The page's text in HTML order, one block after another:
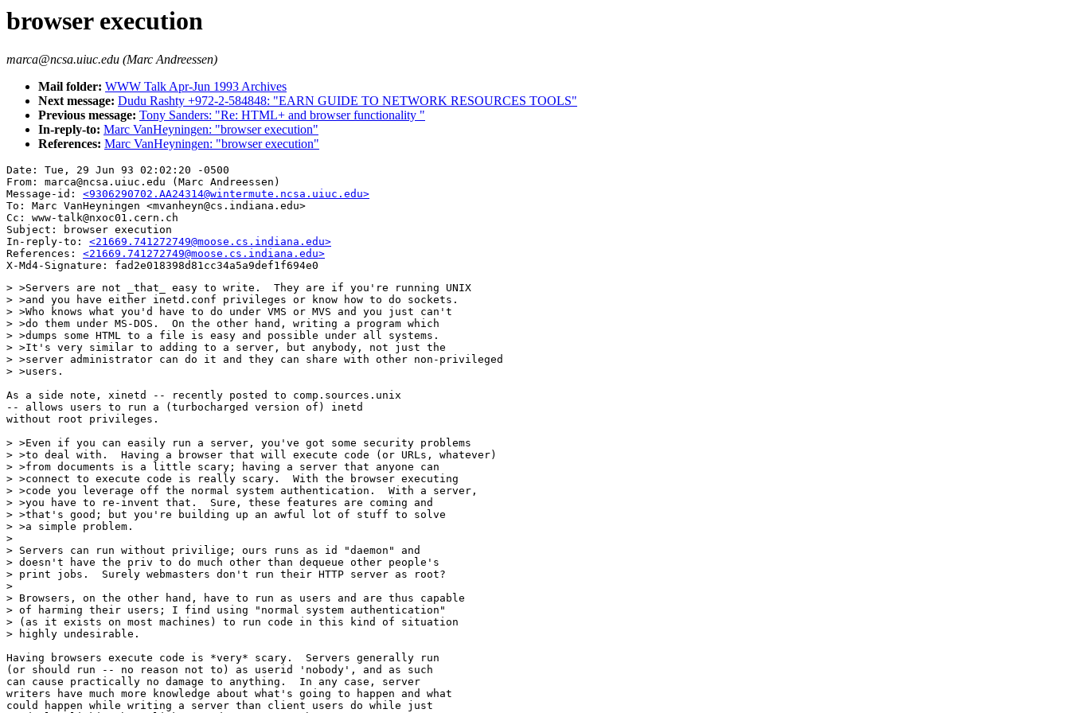
browser execution
marca@ncsa.uiuc.edu (Marc Andreessen)
Mail folder: WWW Talk Apr-Jun 1993 Archives
Next message: Dudu Rashty +972-2-584848: "EARN GUIDE TO NETWORK RESOURCES TOOLS"
Previous message: Tony Sanders: "Re: HTML+ and browser functionality "
In-reply-to: Marc VanHeyningen: "browser execution"
References: Marc VanHeyningen: "browser execution"
Date: Tue, 29 Jun 93 02:02:20 -0500
From: marca@ncsa.uiuc.edu (Marc Andreessen)
Message-id: <9306290702.AA24314@wintermute.ncsa.uiuc.edu>
To: Marc VanHeyningen <mvanheyn@cs.indiana.edu>
Cc: www-talk@nxoc01.cern.ch
Subject: browser execution
In-reply-to: <21669.741272749@moose.cs.indiana.edu>
References: <21669.741272749@moose.cs.indiana.edu>
> >Servers are not _that_ easy to write.  They are if you're running UNIX
> >and you have either inetd.conf privileges or know how to do sockets.
> >Who knows what you'd have to do under VMS or MVS and you just can't
> >do them under MS-DOS.  On the other hand, writing a program which
> >dumps some HTML to a file is easy and possible under all systems.
> >It's very similar to adding to a server, but anybody, not just the
> >server administrator can do it and they can share with other non-privileged
> >users.
As a side note, xinetd -- recently posted to comp.sources.unix
-- allows users to run a (turbocharged version of) inetd
without root privileges.
> >Even if you can easily run a server, you've got some security problems
> >to deal with.  Having a browser that will execute code (or URLs, whatever)
> >from documents is a little scary; having a server that anyone can
> >connect to execute code is really scary.  With the browser executing
> >code you leverage off the normal system authentication.  With a server,
> >you have to re-invent that.  Sure, these features are coming and
> >that's good; but you're building up an awful lot of stuff to solve
> >a simple problem.
>
> Servers can run without privilige; ours runs as id "daemon" and
> doesn't have the priv to do much other than dequeue other people's
> print jobs.  Surely webmasters don't run their HTTP server as root?
>
> Browsers, on the other hand, have to run as users and are thus capable
> of harming their users; I find using "normal system authentication"
> (as it exists on most machines) to run code in this kind of situation
> highly undesirable.
Having browsers execute code is *very* scary.  Servers generally run
(or should run -- no reason not to) as userid 'nobody', and as such
can cause practically no damage to anything.  In any case, server
writers have much more knowledge about what's going to happen and what
could happen while writing a server than client users do while just